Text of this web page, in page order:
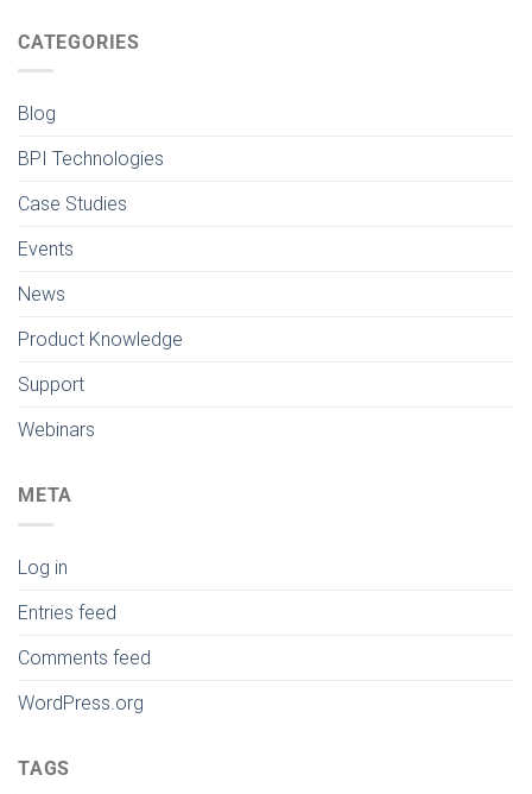
CATEGORIES
Blog
BPI Technologies
Case Studies
Events
News
Product Knowledge
Support
Webinars
META
Log in
Entries feed
Comments feed
WordPress.org
TAGS